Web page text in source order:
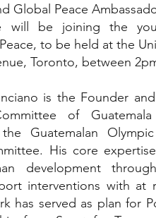
Global Peace
will be joining the
to be held at the
Toronto, between
is the Founder
of
Guatemalan
His core
development
interventions with at
has served as plan for